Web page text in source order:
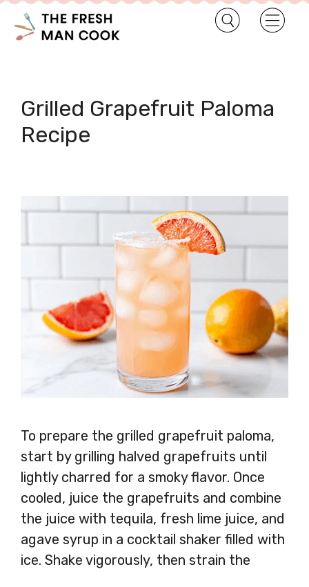
Grilled Grapefruit Paloma
Recipe
To prepare the grilled grapefruit paloma,
start by grilling halved grapefruits until
lightly charred for a smoky flavor. Once
cooled, juice the grapefruits and combine
the juice with tequila, fresh lime juice, and
agave syrup in a cocktail shaker filled with
ice. Shake vigorously, then strain the